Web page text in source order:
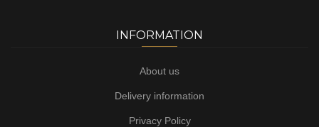
INFORMATION
About us
Delivery information
Privacy Policy